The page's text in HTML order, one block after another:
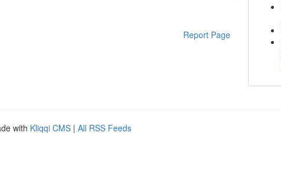
Report Page
with Kliqqi CMS | All RSS Feeds